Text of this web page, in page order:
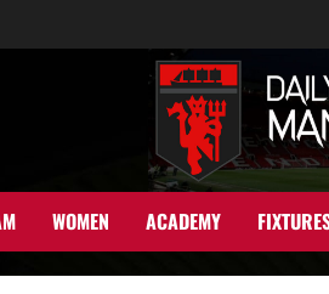
WOMEN ACADEMY